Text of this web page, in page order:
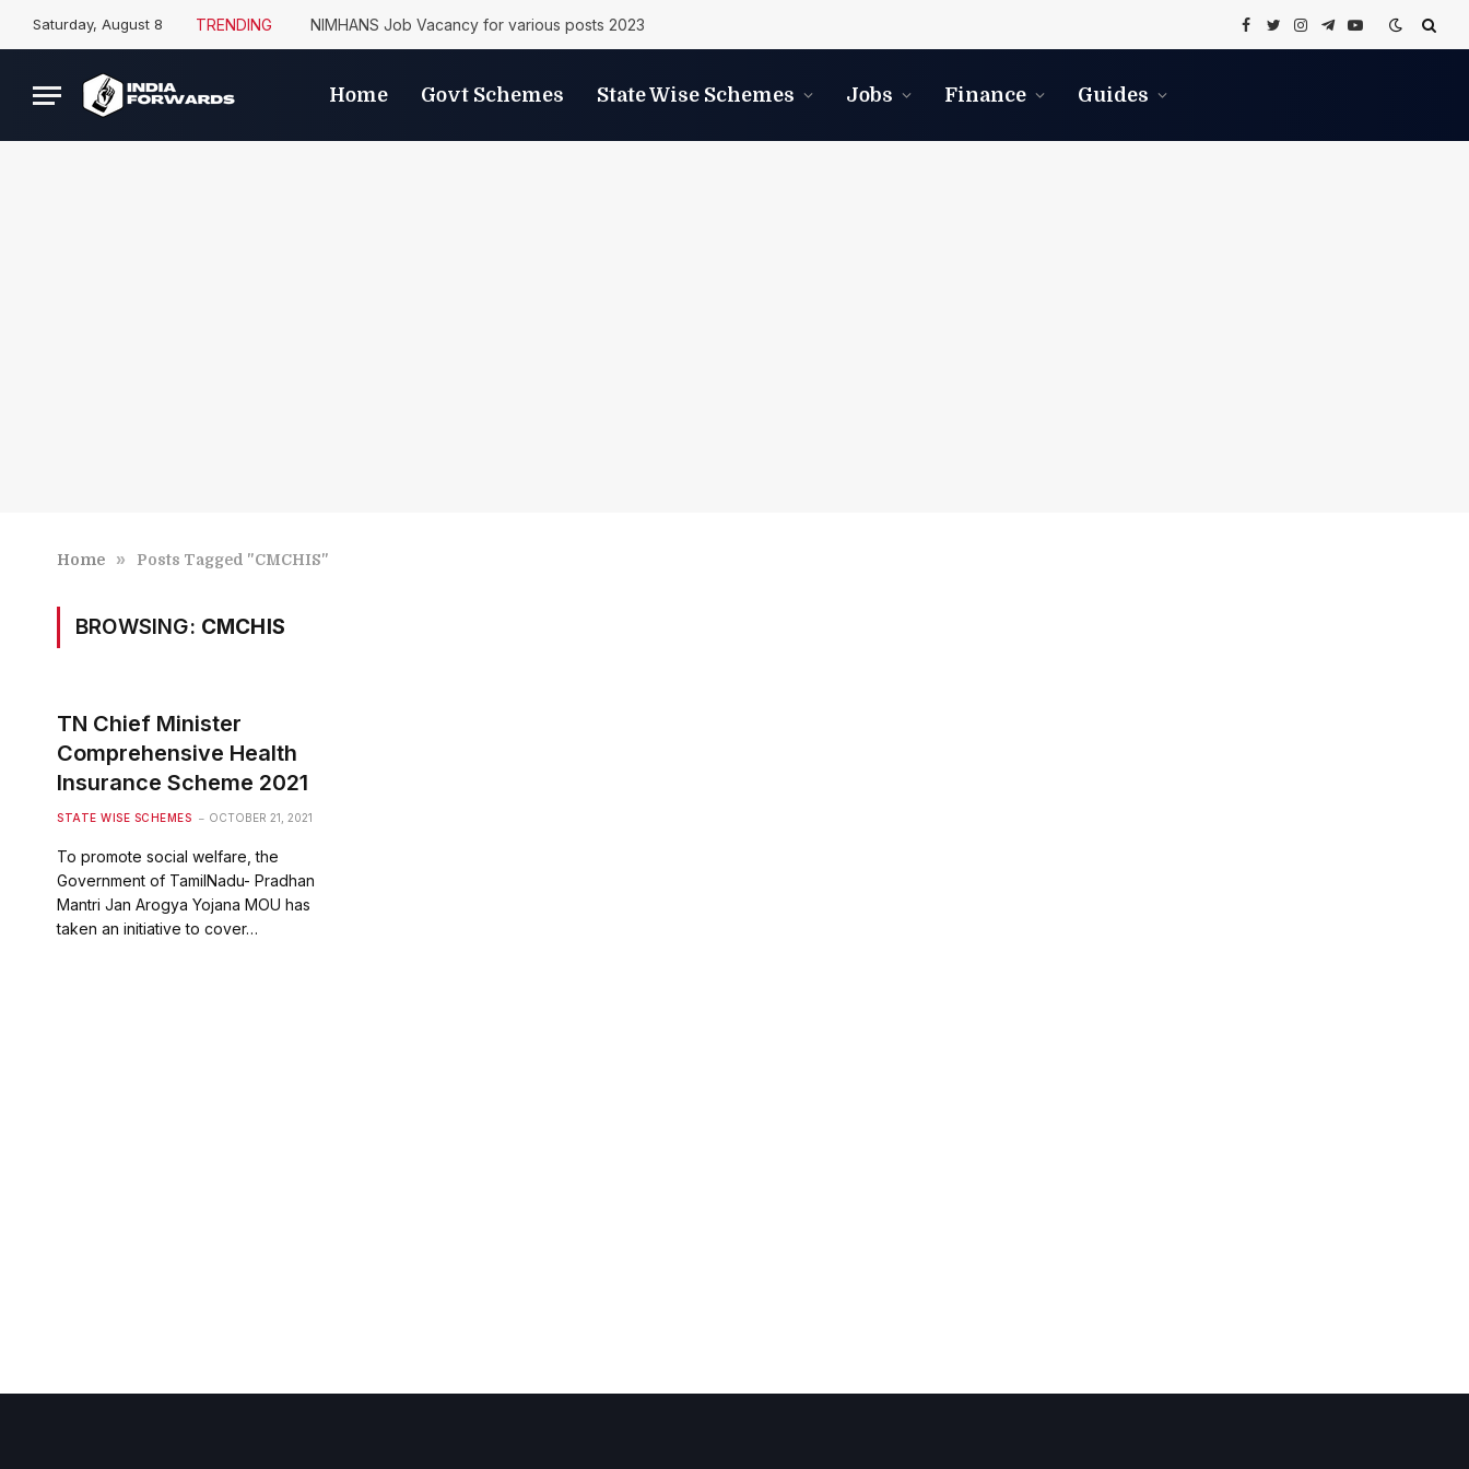
Saturday, August 8 TRENDING NIMHANS Job Vacancy for various posts 2023
Facebook
TwitterInstagram
Telegram
YouTube
Home Govt Schemes State Wise Schemes Jobs Finance Guides
Home » Posts Tagged "CMCHIS"
BROWSING: CMCHIS
TN Chief Minister
Comprehensive Health
Insurance Scheme 2021
STATE WISE SCHEMES OCTOBER 21, 2021
To promote social welfare, the
Government of TamilNadu- Pradhan
Mantri Jan Arogya Yojana MOU has
taken an initiative to cover…